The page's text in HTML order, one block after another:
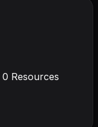
0 Resources